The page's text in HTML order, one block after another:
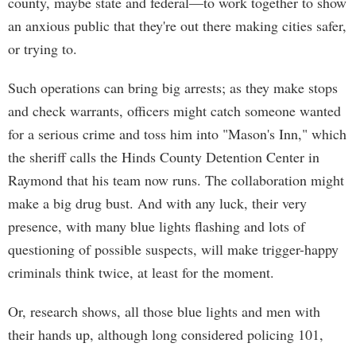
an anxious public that they're out there making cities safer,
or trying to.
Such operations can bring big arrests; as they make stops
and check warrants, officers might catch someone wanted
for a serious crime and toss him into "Mason's Inn," which
the sheriff calls the Hinds County Detention Center in
Raymond that his team now runs. The collaboration might
make a big drug bust. And with any luck, their very
presence, with many blue lights flashing and lots of
questioning of possible suspects, will make trigger-happy
criminals think twice, at least for the moment.
Or, research shows, all those blue lights and men with
their hands up, although long considered policing 101,